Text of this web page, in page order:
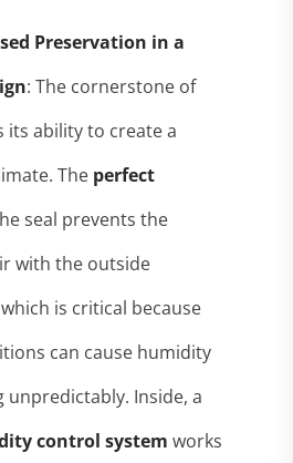
Preservation in a
: The cornerstone of
its ability to create a
The perfect
seal prevents the
with the outside
is critical because
can cause humidity
unpredictably. Inside, a
control system works